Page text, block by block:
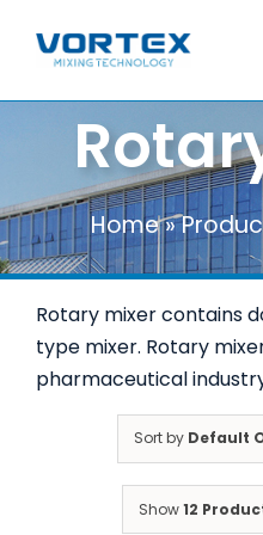
Home»
Rotary mixer contains
type mixer. Rotary
pharmaceutical
Sort by Default
Show12